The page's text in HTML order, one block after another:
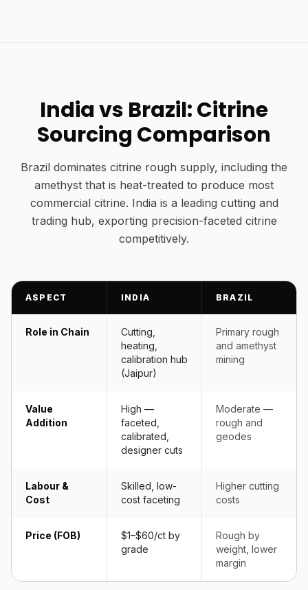
India vs Brazil: Citrine
Sourcing Comparison
Brazil dominates citrine rough supply, including the
amethyst that is heat-treated to produce most
commercial citrine. India is a leading cutting and
trading hub, exporting precision-faceted citrine
competitively.
ASPECT INDIA BRAZIL
Role in Chain
Cutting,
heating,
calibration hub
(Jaipur)
Primary rough
and amethyst
mining
Value
Addition
High —
faceted,
calibrated,
designer cuts
Moderate —
rough and
geodes
Labour &
Cost
Skilled, low-
cost faceting
Higher cutting
costs
Price (FOB)
$1–$60/ct by
grade
Rough by
weight, lower
margin